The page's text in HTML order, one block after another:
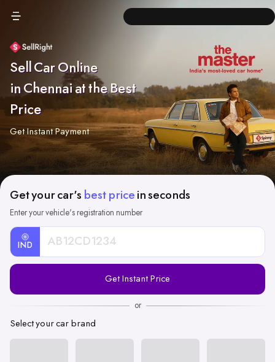
Sell Car Online
in Chennai at the Best
Price
Get Instant Payment
Get your car's best price in seconds
Enter your vehicle's registration number
IND
Registration
Get Instant Price
or
Select your car brand